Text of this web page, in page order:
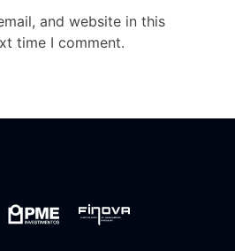
and website in this
time I comment.